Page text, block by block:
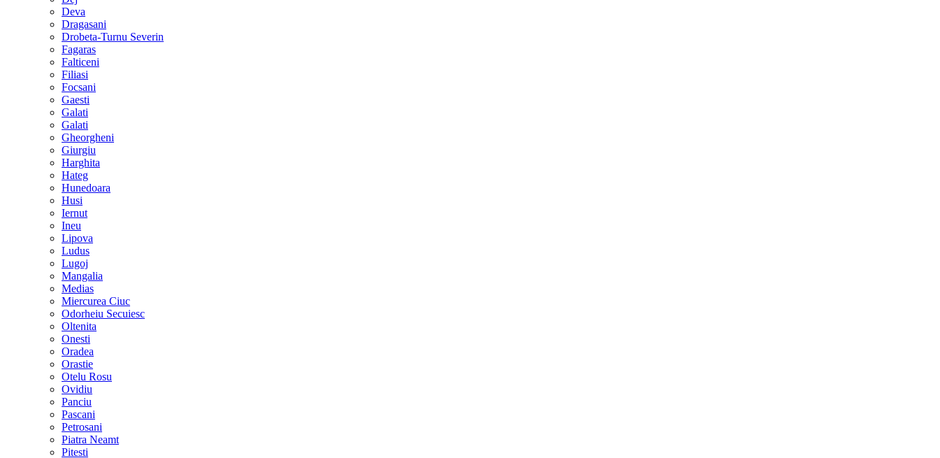
Deva
Dragasani
Drobeta-Turnu Severin
Fagaras
Falticeni
Filiasi
Focsani
Gaesti
Galati
Galati
Gheorgheni
Giurgiu
Harghita
Hateg
Hunedoara
Husi
Iernut
Ineu
Lipova
Ludus
Lugoj
Mangalia
Medias
Miercurea Ciuc
Odorheiu Secuiesc
Oltenita
Onesti
Oradea
Orastie
Otelu Rosu
Ovidiu
Panciu
Pascani
Petrosani
Piatra Neamt
Pitesti